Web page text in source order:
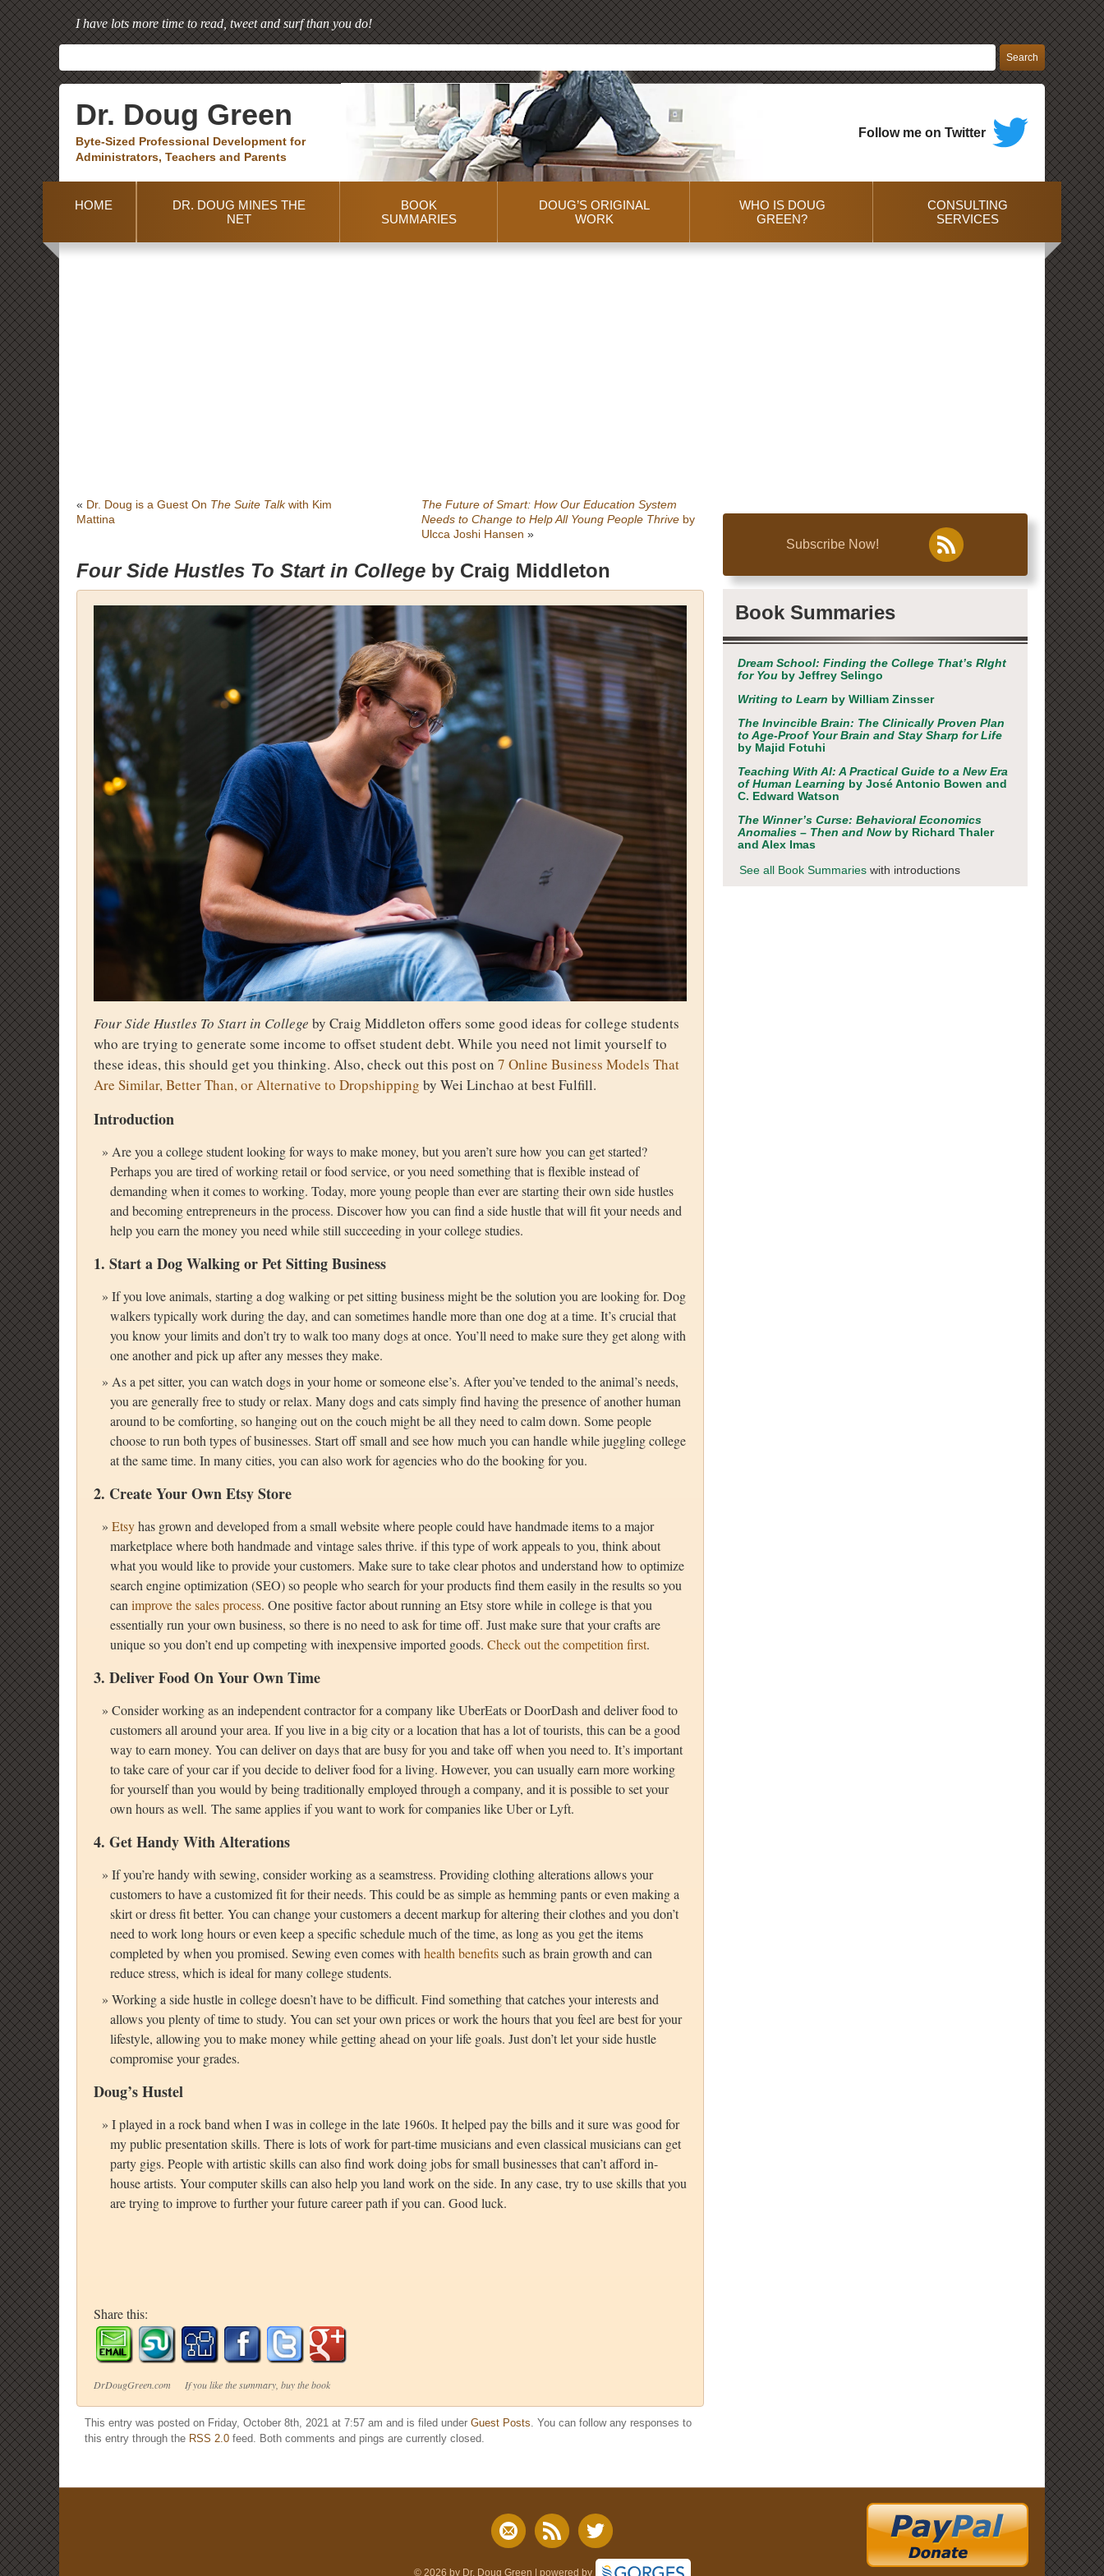
I have lots more time to read, tweet and surf than you do!
Dr. Doug Green
Byte-Sized Professional Development for
Administrators, Teachers and Parents
Follow me on Twitter
HOME
DR. DOUG MINES THE
NET
BOOK
SUMMARIES
DOUG’S ORIGINAL
WORK
WHO IS DOUG
GREEN?
CONSULTING
SERVICES
« Dr. Doug is a Guest On The Suite Talkwith Kim
Mattina
The Future of Smart: How Our Education System
Needs to Change to Help All Young People Thrive by
Ulcca Joshi Hansen »
Four Side Hustles To Start in College by Craig Middleton
Four Side Hustles To Start in College by Craig Middleton offers some good ideas for college students
who are trying to generate some income to offset student debt. While you need not limit yourself to
these ideas, this should get you thinking. Also, check out this post on 7 Online Business Models That
Are Similar, Better Than, or Alternative to Dropshipping by Wei Linchao at best Fulfill.
Introduction
Are you a college student looking for ways to make money, but you aren’t sure how you can get started?
Perhaps you are tired of working retail or food service, or you need something that is flexible instead of
demanding when it comes to working. Today, more young people than ever are starting their own side hustles
and becoming entrepreneurs in the process. Discover how you can find a side hustle that will fit your needs and
help you earn the money you need while still succeeding in your college studies.
1. Start a Dog Walking or Pet Sitting Business
If you love animals, starting a dog walking or pet sitting business might be the solution you are looking for. Dog
walkers typically work during the day, and can sometimes handle more than one dog at a time. It’s crucial that
you know your limits and don’t try to walk too many dogs at once. You’ll need to make sure they get along with
one another and pick up after any messes they make.
As a pet sitter, you can watch dogs in your home or someone else’s. After you’ve tended to the animal’s needs,
you are generally free to study or relax. Many dogs and cats simply find having the presence of another human
around to be comforting, so hanging out on the couch might be all they need to calm down. Some people
choose to run both types of businesses. Start off small and see how much you can handle while juggling college
at the same time. In many cities, you can also work for agencies who do the booking for you.
2. Create Your OwnEtsy Store
Etsyhas grown and developed from a small website where people could have handmade items to a major
marketplace where both handmade and vintage sales thrive. if this type of work appeals to you, think about
what you would like to provide your customers. Make sure to take clear photos and understand how to optimize
search engine optimization (SEO) so people who search for your products find them easily in the results so you
canimprove the sales process. One positive factor about running an Etsy store while in college is that you
essentially run your own business, so there is no need to ask for time off. Just make sure that your crafts are
unique so you don’t end up competing with inexpensive imported goods. Check out the competition first.
3. Deliver Food On Your Own Time
Consider working as an independent contractor for a company like UberEats or DoorDash and deliver food to
customers all around your area. If you live in a big city or a location that has a lot of tourists, this can be a good
way to earn money. You can deliver on days that are busy for you and take off when you need to. It’s important
to take care of your car if you decide to deliver food for a living. However, you can usually earn more working
for yourself than you would by being traditionally employed through a company, and it is possible to set your
own hours as well. The same applies if you want to work for companies like Uber or Lyft.
4. Get Handy With Alterations
If you’re handy with sewing, consider working as a seamstress. Providing clothing alterations allows your
customers to have a customized fit for their needs. This could be as simple as hemming pants or even making a
skirt or dress fit better. You can change your customers a decent markup for altering their clothes and you don’t
need to work long hours or even keep a specific schedule much of the time, as long as you get the items
completed by when you promised. Sewing even comes withhealth benefitssuch as brain growth and can
reduce stress, which is ideal for many college students.
Working a side hustle in college doesn’t have to be difficult. Find something that catches your interests and
allows you plenty of time to study. You can set your own prices or work the hours that you feel are best for your
lifestyle, allowing you to make money while getting ahead on your life goals. Just don’t let your side hustle
compromise your grades.
Doug’s Hustel
I played in a rock band when I was in college in the late 1960s. It helped pay the bills and it sure was good for
my public presentation skills. There is lots of work for part-time musicians and even classical musicians can get
party gigs. People with artistic skills can also find work doing jobs for small businesses that can’t afford in-
house artists. Your computer skills can also help you land work on the side. In any case, try to use skills that you
are trying to improve to further your future career path if you can. Good luck.
Share this:
DrDougGreen.com If you like the summary, buy the book
This entry was posted on Friday, October 8th, 2021 at 7:57 am and is filed under Guest Posts. You can follow any responses to
this entry through the RSS 2.0 feed. Both comments and pings are currently closed.
Subscribe Now!
Book Summaries
Dream School: Finding the College That’s RIght
for You by Jeffrey Selingo
Writing to Learn by William Zinsser
The Invincible Brain: The Clinically Proven Plan
to Age-Proof Your Brain and Stay Sharp for Life
by Majid Fotuhi
Teaching With AI: A Practical Guide to a New Era
of Human Learning by José Antonio Bowen and
C. Edward Watson
The Winner’s Curse: Behavioral Economics
Anomalies – Then and Nowby Richard Thaler
and Alex Imas
See all Book Summaries with introductions
© 2026 by Dr. Doug Green | powered by